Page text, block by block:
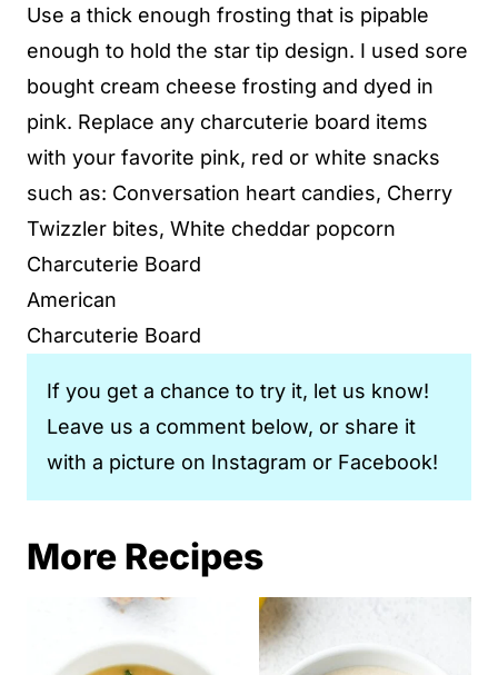
Use a thick enough frosting that is pipable
enough to hold the star tip design. I used sore
bought cream cheese frosting and dyed in
pink. Replace any charcuterie board items
with your favorite pink, red or white snacks
such as: Conversation heart candies, Cherry
Twizzler bites, White cheddar popcorn
Charcuterie Board
American
Charcuterie Board
If you get a chance to try it, let us know!
Leave us a comment below, or share it
with a picture on Instagram or Facebook!
More Recipes